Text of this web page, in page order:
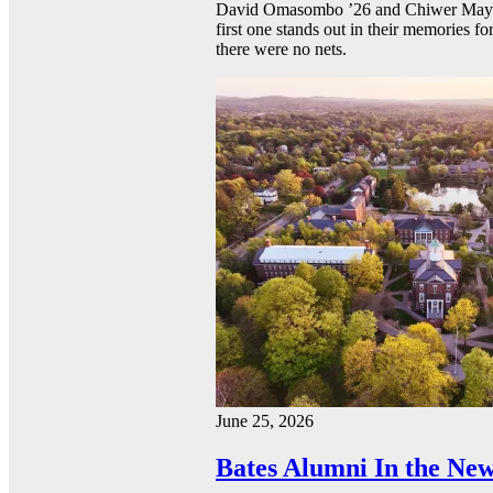
David Omasombo ’26 and Chiwer
first one stands out in their memories
there were no nets.
June 25, 2026
Bates Alumni In the